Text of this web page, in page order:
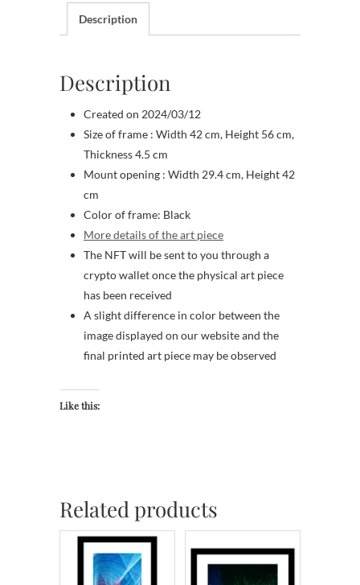
Description
Description
Created on 2024/03/12
Size of frame : Width 42 cm, Height 56 cm,
Thickness 4.5 cm
Mount opening : Width 29.4 cm, Height 42
cm
Color of frame: Black
More details of the art piece
The NFT will be sent to you through a
crypto wallet once the physical art piece
has been received
A slight difference in color between the
image displayed on our website and the
final printed art piece may be observed
Like this:
Related products